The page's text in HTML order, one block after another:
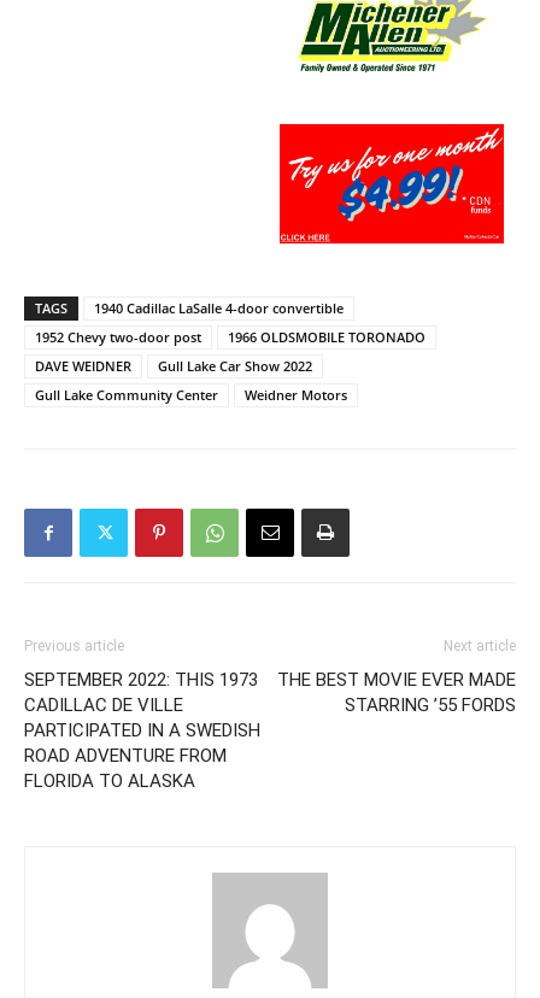
TAGS
1940 Cadillac LaSalle 4-door convertible
1952 Chevy two-door post
1966 OLDSMOBILE TORONADO
DAVE WEIDNER
Gull Lake Car Show 2022
Gull Lake Community Center
Weidner Motors
Previous article
SEPTEMBER 2022: THIS 1973
CADILLAC DE VILLE
PARTICIPATED IN A SWEDISH
ROAD ADVENTURE FROM
FLORIDA TO ALASKA
Next article
THE BEST MOVIE EVER MADE
STARRING ’55 FORDS